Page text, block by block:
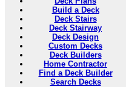
Build a Deck
Deck Stairs
Deck Stairway
Deck Design
Custom Decks
Deck Builders
Home Contractor
Find a Deck Builder
Search Decks